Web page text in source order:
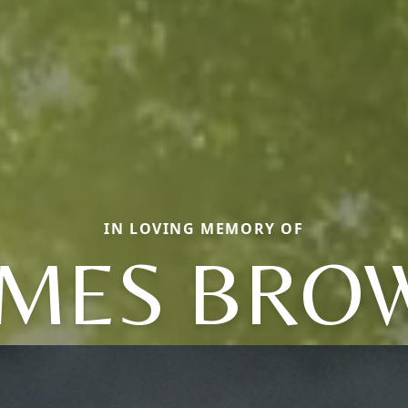
IN LOVING MEMORY OF